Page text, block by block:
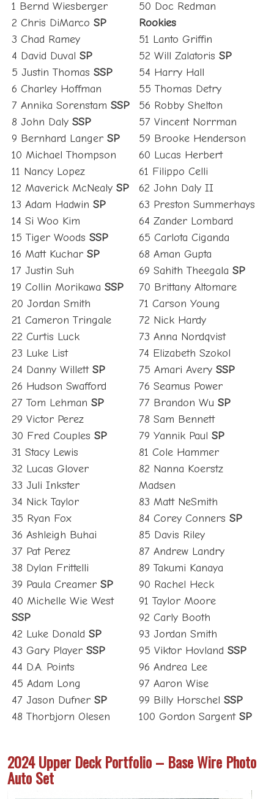
1 Bernd Wiesberger
2 Chris DiMarco SP
3 Chad Ramey
4 David Duval SP
5 Justin Thomas SSP
6 Charley Hoffman
7 Annika Sorenstam SSP
8 John Daly SSP
9 Bernhard Langer SP
10 Michael Thompson
11 Nancy Lopez
12 Maverick McNealy SP
13 Adam Hadwin SP
14 Si Woo Kim
15 Tiger Woods SSP
16 Matt Kuchar SP
17 Justin Suh
19 Collin Morikawa SSP
20 Jordan Smith
21 Cameron Tringale
22 Curtis Luck
23 Luke List
24 Danny WillettSP
26 Hudson Swafford
27 Tom Lehman SP
29 Victor Perez
30 Fred Couples SP
31 Stacy Lewis
32 Lucas Glover
33 Juli Inkster
34 Nick Taylor
35 Ryan Fox
36 Ashleigh Buhai
37 Pat Perez
38 Dylan Frittelli
39 Paula Creamer SP
40 Michelle Wie West
SSP
42 Luke Donald SP
43 Gary Player SSP
44 D.A. Points
45 Adam Long
47 Jason Dufner SP
48 Thorbjorn Olesen
50 Doc Redman
Rookies
51 Lanto Griffin
52 Will ZalatorisSP
54 Harry Hall
55 Thomas Detry
56 Robby Shelton
57 Vincent Norrman
59 Brooke Henderson
60 Lucas Herbert
61 Filippo Celli
62 John Daly II
63 Preston Summerhays
64 Zander Lombard
65 Carlota Ciganda
68 Aman Gupta
69 Sahith TheegalaSP
70 Brittany Altomare
71 Carson Young
72 Nick Hardy
73 Anna Nordqvist
74 Elizabeth Szokol
75 Amari AverySSP
76 Seamus Power
77 Brandon WuSP
78 Sam Bennett
79 Yannik PaulSP
81 Cole Hammer
82 Nanna Koerstz
Madsen
83 Matt NeSmith
84 Corey ConnersSP
85 Davis Riley
87 Andrew Landry
89 Takumi Kanaya
90 Rachel Heck
91 Taylor Moore
92 Carly Booth
93 Jordan Smith
95 Viktor HovlandSSP
96 Andrea Lee
97 Aaron Wise
99 Billy HorschelSSP
100 Gordon SargentSP
2024 Upper Deck Portfolio – Base Wire Photo
Auto Set